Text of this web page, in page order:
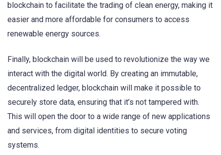
blockchain to facilitate the trading of clean energy, making it
easier and more affordable for consumers to access
renewable energy sources.
Finally, blockchain will be used to revolutionize the way we
interact with the digital world. By creating an immutable,
decentralized ledger, blockchain will make it possible to
securely store data, ensuring that it’s not tampered with.
This will open the door to a wide range of new applications
and services, from digital identities to secure voting
systems.